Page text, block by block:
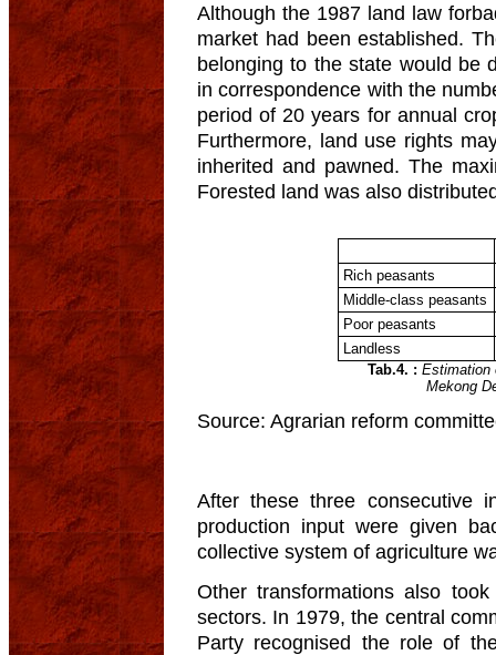
Although the 1987 land law
market had been established.
belonging to the state would be
in correspondence with the
period of 20 years for annual
Furthermore, land use rights
inherited and pawned. The
Forested land was also
Tab.4. : Estimation
Mekong
Rich peasants
Middle-class peasants
Poor peasants
Landless
Source: Agrarian reform
After these three consecutive
production input were given
collective system of agriculture
Other transformations also
sectors. In 1979, the central
Party recognised the role of